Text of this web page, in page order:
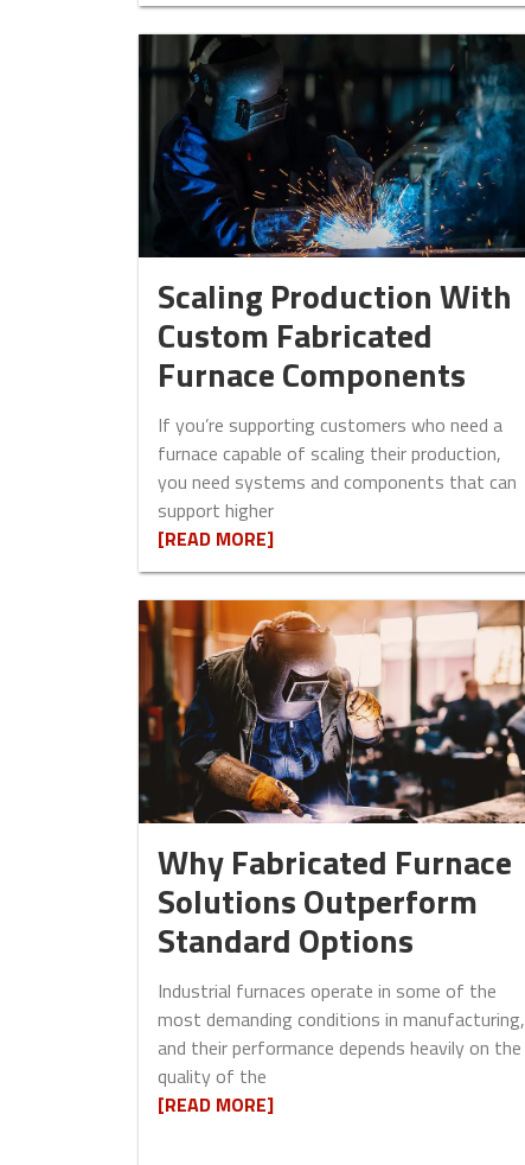
Scaling Production With
Custom Fabricated
Furnace Components
If you’re supporting customers who need a
furnace capable of scaling their production,
you need systems and components that can
support higher
[READ MORE]
Why Fabricated Furnace
Solutions Outperform
Standard Options
Industrial furnaces operate in some of the
most demanding conditions in manufacturing,
and their performance depends heavily on the
quality of the
[READ MORE]